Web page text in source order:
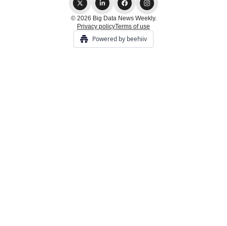
© 2026 Big Data News Weekly.
Privacy policyTerms of use
Powered by beehiiv